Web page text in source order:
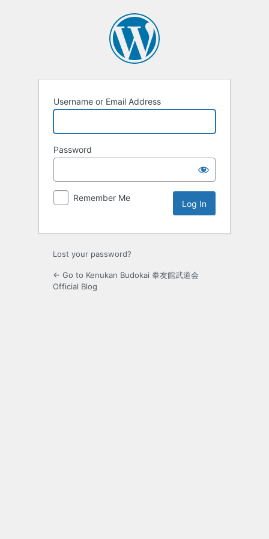
Username or Email Address
Password
Remember Me
Lost your password?
← Go to Kenukan Budokai 拳友館武道会
Official Blog